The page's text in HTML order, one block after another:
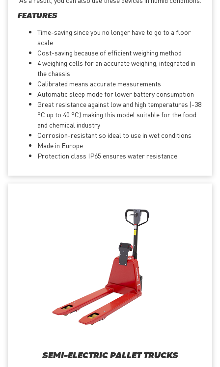
FEATURES
Time-saving since you no longer have to go to a floor
scale
Cost-saving because of efficient weighing method
4 weighing cells for an accurate weighing, integrated in
the chassis
Calibrated means accurate measurements
Automatic sleep mode for lower battery consumption
Great resistance against low and high temperatures (-38
°C up to 40 °C) making this model suitable for the food
and chemical industry
Corrosion-resistant so ideal to use in wet conditions
Made in Europe
Protection class IP65 ensures water resistance
SEMI-ELECTRIC PALLET TRUCKS